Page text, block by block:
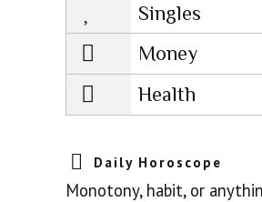
Singles
Lovescope
Money
Health
Daily Horoscope
Monotony, habit, or